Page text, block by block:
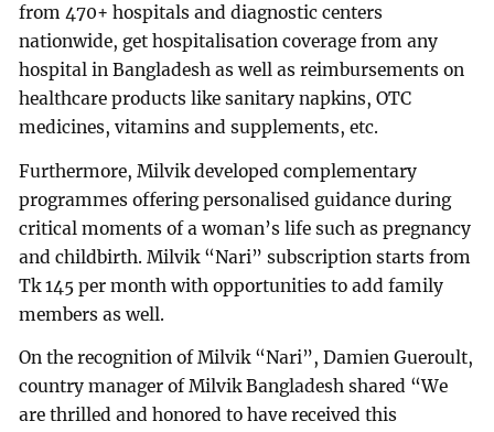
from 470+ hospitals and diagnostic centers
nationwide, get hospitalisation coverage from any
hospital in Bangladesh as well as reimbursements on
healthcare products like sanitary napkins, OTC
medicines, vitamins and supplements, etc.
Furthermore, Milvik developed complementary
programmes offering personalised guidance during
critical moments of a woman’s life such as pregnancy
and childbirth. Milvik “Nari” subscription starts from
Tk 145 per month with opportunities to add family
members as well.
On the recognition of Milvik “Nari”, Damien Gueroult,
country manager of Milvik Bangladesh shared “We
are thrilled and honored to have received this